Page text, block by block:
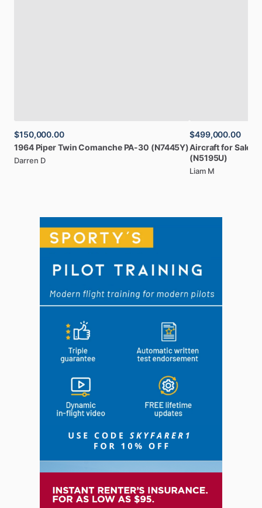
$150,000.00
1964 PiperTwin Comanche PA-30 (N7445Y)
Darren D
$499,000.00
AircraftforSale:
(N5195U)
Liam M